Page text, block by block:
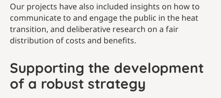
Our projects have also included insights on how to
communicate to and engage the public in the heat
transition, and deliberative research on a fair
distribution of costs and benefits.
Supporting the development
of a robust strategy